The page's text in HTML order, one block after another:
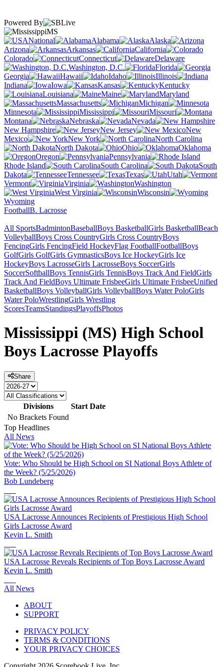
Powered By
MS
National
Alabama
Alaska
Arizona
Arkansas
California
Colorado
Connecticut
Delaware
Washington, D.C.
Florida
Georgia
Hawaii Idaho
Illinois
Indiana
Iowa Kansas
Kentucky
Louisiana
Maine
Maryland
Massachusetts
Michigan
Minnesota
Mississippi
Missouri
Montana
Nebraska
Nevada
New Hampshire
New Jersey
New
Mexico
New York
North Carolina
North Dakota
Ohio
Oklahoma
Oregon
Pennsylvania
Rhode Island
South Carolina
South
Dakota
Tennessee Texas
Utah
Vermont
Virginia
Washington
West Virginia
Wisconsin
Wyoming
FootballB. Lacrosse
All SportsBadmintonBaseballBoys BasketballGirls BasketballBeach
VolleyballBoys Cross CountryGirls Cross CountryBoys
FencingGirls FencingField HockeyFlag FootballFootballBoys
GolfGirls GolfGirls GymnasticsBoys Ice HockeyGirls Ice
HockeyBoys LacrosseGirls LacrosseBoys SoccerGirls
SoccerSoftballBoys TennisGirls TennisBoys Track And FieldGirls
Track And FieldBoys Ultimate FrisbeeGirls Ultimate FrisbeeUnified
BasketballBoys VolleyballGirls VolleyballBoys Water PoloGirls
Water PoloWrestlingGirls Wrestling
ScoresTeamsStandingsPlayoffsPhotos
Mississippi (MS) High School
Boys Lacrosse Playoffs
Share
Divisions
Start Date
No Brackets Found
Top Headlines
All News
Vote: Who Should be High School on SI National Boys Athlete of
the Week? (5/25/2026)
Bob Lundeberg
USA Lacrosse Announces Recipients of Prestigious High School
Girls Lacrosse Award
Kevin L. Smith
USA Lacrosse Reveals Recipients of Top Boys Lacrosse Award
Kevin L. Smith
All News
ABOUT
SUPPORT
PRIVACY POLICY
TERMS & CONDITIONS
YOUR PRIVACY CHOICES